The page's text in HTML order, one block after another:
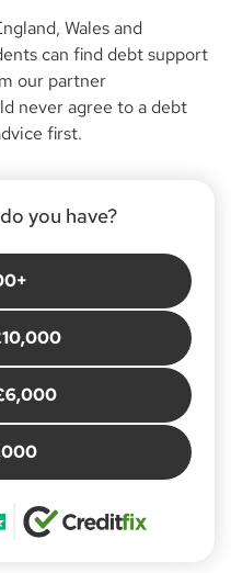
Wales and
can find debt support
our partner
never agree to a debt
first.
you have?